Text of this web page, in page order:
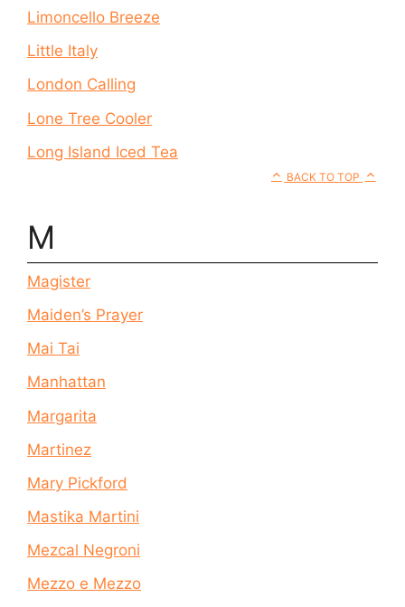
Limoncello Breeze
Little Italy
London Calling
Lone Tree Cooler
Long Island Iced Tea
BACK TO TOP
M
Magister
Maiden’s Prayer
Mai Tai
Manhattan
Margarita
Martinez
Mary Pickford
Mastika Martini
Mezcal Negroni
Mezzo e Mezzo